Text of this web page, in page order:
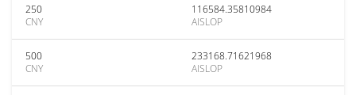
250
CNY
116584.35810984
AISLOP
500
CNY
233168.71621968
AISLOP